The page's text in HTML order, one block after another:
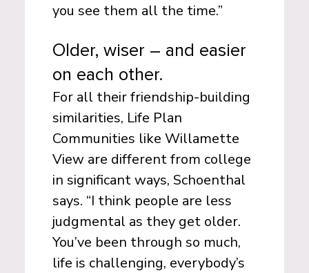
you see them all the time.”
Older, wiser – and easier
on each other.
For all their friendship-building
similarities, Life Plan
Communities like Willamette
View are different from college
in significant ways, Schoenthal
says. “I think people are less
judgmental as they get older.
You’ve been through so much,
life is challenging, everybody’s